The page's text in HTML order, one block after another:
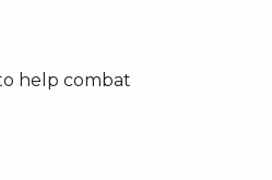
help combat